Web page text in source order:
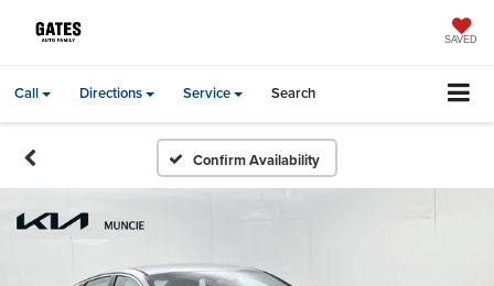
SAVED
Call Directions Service Search
Confirm Availability